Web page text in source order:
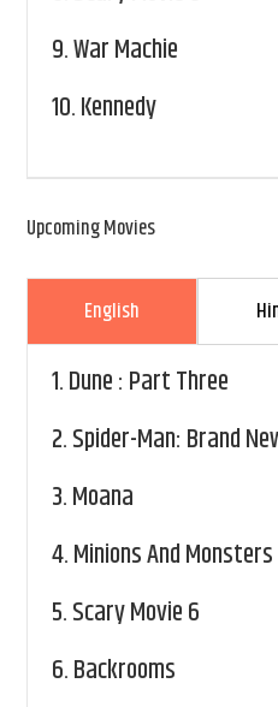
9.War Machie
10.Kennedy
Upcoming Movies
English
1.Dune : Part Three
2.Spider-Man: Brand
3.Moana
4.Minions And Monsters
5.Scary Movie 6
6.Backrooms